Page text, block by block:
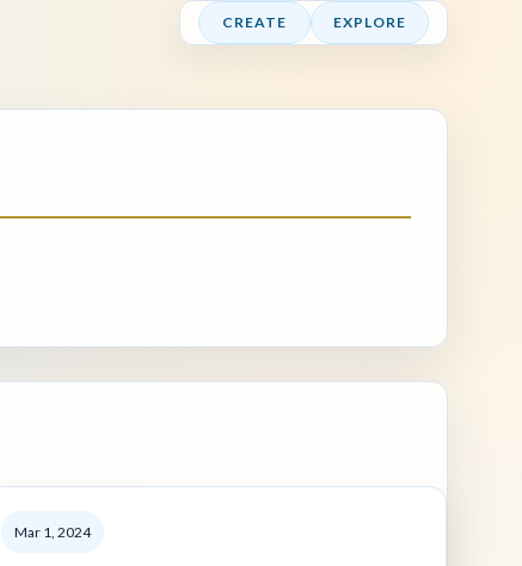
CREATE EXPLORE
Mar 1, 2024